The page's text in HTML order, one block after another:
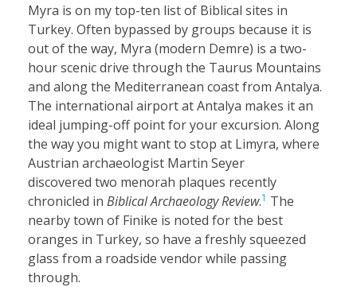
Myra is on my top-ten list of Biblical sites in
Turkey. Often bypassed by groups because it is
out of the way, Myra (modern Demre) is a two-
hour scenic drive through the Taurus Mountains
and along the Mediterranean coast from Antalya.
The international airport at Antalya makes it an
ideal jumping-off point for your excursion. Along
the way you might want to stop at Limyra, where
Austrian archaeologist Martin Seyer
discovered two menorah plaques recently
chronicled in Biblical Archaeology Review.1 The
nearby town of Finike is noted for the best
oranges in Turkey, so have a freshly squeezed
glass from a roadside vendor while passing
through.